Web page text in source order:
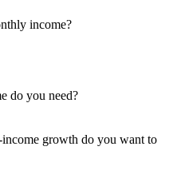
income?
do you need?
growth do you want to